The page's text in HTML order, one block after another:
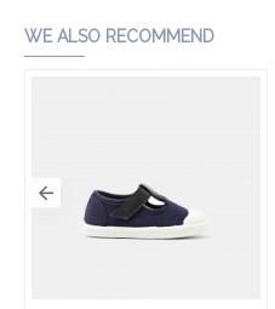
WE ALSO RECOMMEND